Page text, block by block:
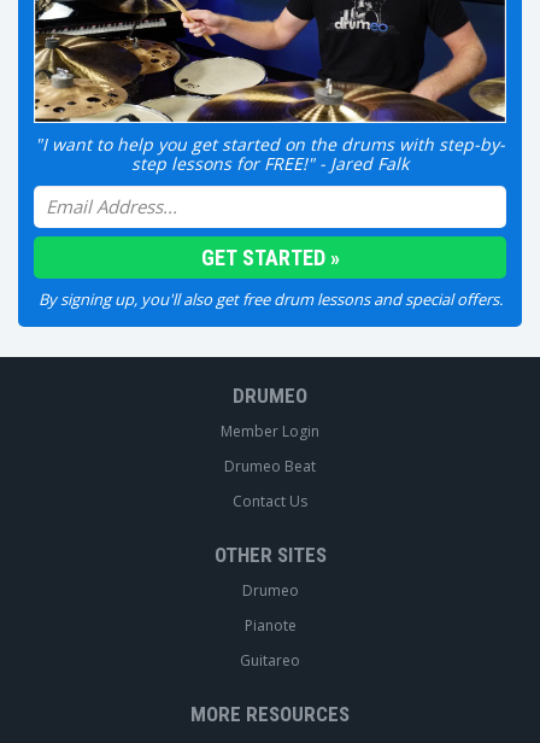
"I want to help you get started on the drums with step-by-
step lessons for FREE!" - Jared Falk
By signing up, you'll also get free drum lessons and special offers.
DRUMEO
Member Login
Drumeo Beat
Contact Us
OTHER SITES
Drumeo
Pianote
Guitareo
MORE RESOURCES